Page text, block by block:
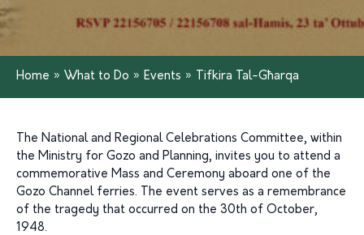
Home » What to Do » Events » Tifkira Tal-Għarqa
The National and Regional Celebrations Committee, within
the Ministry for Gozo and Planning, invites you to attend a
commemorative Mass and Ceremony aboard one of the
Gozo Channel ferries. The event serves as a remembrance
of the tragedy that occurred on the 30th of October,
1948.